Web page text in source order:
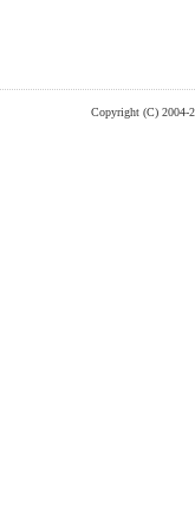
Copyright (C) 2004-